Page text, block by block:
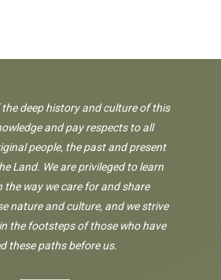
deep history and culture of this
and pay respects to all
people, the past and present
Land. We are privileged to learn
the way we care for and share
nature and culture, and we strive
the footsteps of those who have
these paths before us.